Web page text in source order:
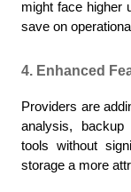
might face higher
save on
4. Enhanced
Providers are
analysis, backup
tools without
storage a more